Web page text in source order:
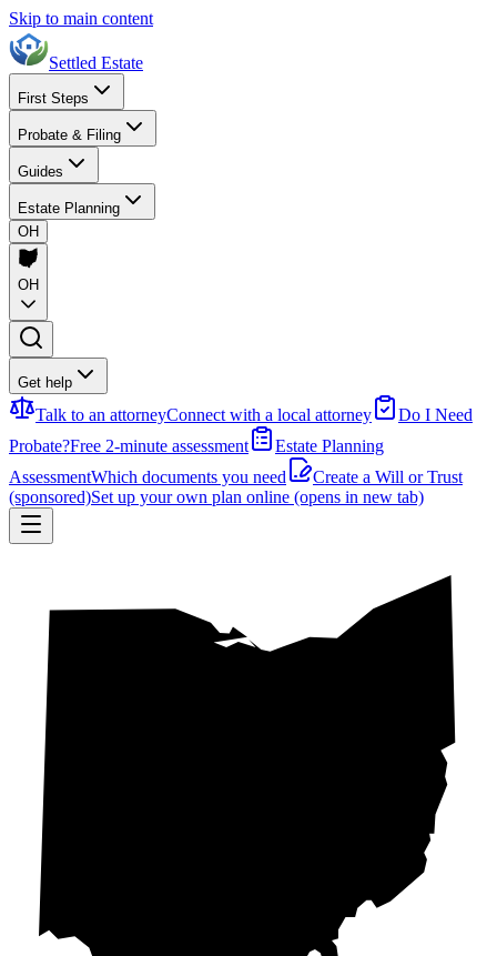
Skip to main content
Settled Estate
First Steps
Probate & Filing
Guides
Estate Planning
OH
OH
Get help
Talk to an attorneyConnect with a local attorney
Do I Need
Probate?Free 2-minute assessment
Estate Planning
AssessmentWhich documents you need
Create a Will or Trust
(sponsored)Set up your own plan online (opens in new tab)